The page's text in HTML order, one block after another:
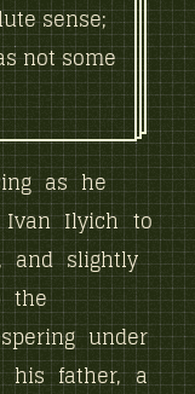
sense;
not some
as he
Ilyich to
and slightly
the
under
his father, a